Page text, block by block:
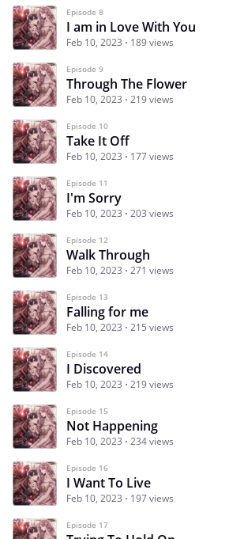
Episode 8
I am in Love With You
Feb 10, 2023 189 views
Episode 9
Through The Flower
Feb 10, 2023 219 views
Episode 10
Take It Off
Feb 10, 2023 177 views
Episode 11
I'm Sorry
Feb 10, 2023 203 views
Episode 12
Walk Through
Feb 10, 2023 271 views
Episode 13
Falling for me
Feb 10, 2023 215 views
Episode 14
I Discovered
Feb 10, 2023 219 views
Episode 15
Not Happening
Feb 10, 2023 234 views
Episode 16
I Want To Live
Feb 10, 2023 197 views
Episode 17